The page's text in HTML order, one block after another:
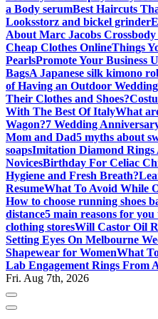
a Body serumBest Haircuts
Looksstorz and bickel grinder
About Marc Jacobs Crossbody
Cheap Clothes OnlineThings
PearlsPromote Your Business
BagsA Japanese silk kimono
of Having an Outdoor Wedding
Their Clothes and Shoes?
With The Best Of ItalyWhat
Wagon?7 Wedding
Mom and Dad5 myths about
soapsImitation Diamond
NovicesBirthday For Celiac
Hygiene and Fresh Breath?
ResumeWhat To Avoid While
How to choose running shoes
distance5 main reasons for you
clothing storesWill Castor Oil
Setting Eyes On Melbourne
Shapewear for WomenWhat
Lab Engagement Rings From
Fri. Aug 7th, 2026